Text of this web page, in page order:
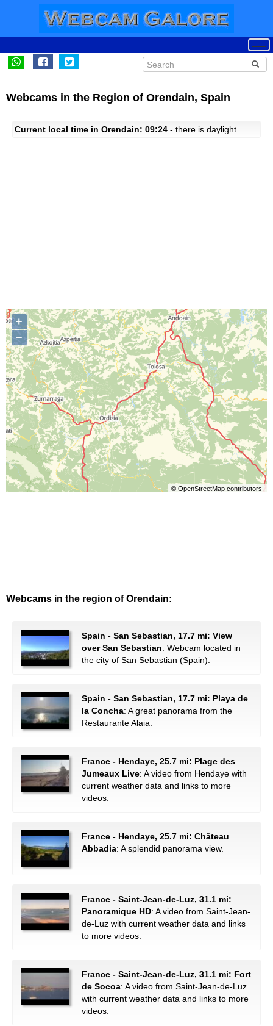
Webcams in the Region of Orendain, Spain
Current local time in Orendain: 09:24 - there is daylight.
+
−
© OpenStreetMapcontributors.
Webcams in the region of Orendain:
Spain - San Sebastian, 17.7 mi: View
over San Sebastian: Webcam located in
the city of San Sebastian (Spain).
Spain - San Sebastian, 17.7 mi: Playa de
la Concha: A great panorama from the
Restaurante Alaia.
France - Hendaye, 25.7 mi: Plage des
Jumeaux Live: A video from Hendaye with
current weather data and links to more
videos.
France - Hendaye, 25.7 mi: Château
Abbadia: A splendid panorama view.
France - Saint-Jean-de-Luz, 31.1 mi:
Panoramique HD: A video from Saint-Jean-
de-Luz with current weather data and links
to more videos.
France - Saint-Jean-de-Luz, 31.1 mi: Fort
de Socoa: A video from Saint-Jean-de-Luz
with current weather data and links to more
videos.